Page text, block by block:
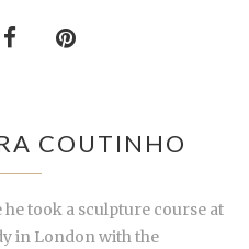
COUTINHO
took a sculpture course at
in London with the